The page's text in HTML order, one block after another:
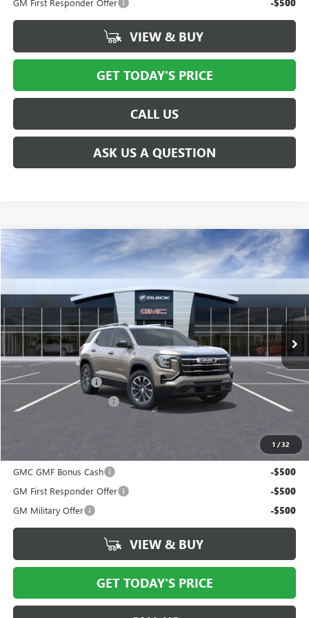
-$500
VIEW & BUY
GET TODAY'S PRICE
CALL US
ASK US A QUESTION
1 /32
2027 GMC TERRAINELEVATION
VIN:3GKALUEG0VL147703Model:TPB26
$38,491
PRICE AFTER ALL OFFERS
Less
MSRP: $38,115
Documentation Fee $175
New York State Tire Tax
Add. Offers you may Qualify For:
GMC GMF Bonus Cash
-$500
GM First Responder Offer -$500
GM Military Offer -$500
VIEW & BUY
GET TODAY'S PRICE
Compare Vehicle